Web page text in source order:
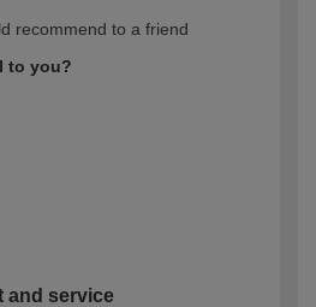
recommend to a friend
to you?
and service